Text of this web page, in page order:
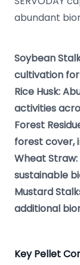
abundant
Soybean
cultivation
Rice Husk:
activities
Forest
forest cover,
Wheat
sustainable
Mustard
additional
Key Pellet